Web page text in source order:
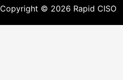
Copyright © 2026 Rapid CISO